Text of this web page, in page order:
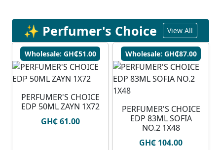
✨ Perfumer's Choice View All
Wholesale: GH₵51.00
PERFUMER'S CHOICE
EDP 50ML ZAYN 1X72
GH₵ 61.00
Wholesale: GH₵87.00
PERFUMER'S CHOICE
EDP 83ML SOFIA
NO.2 1X48
GH₵ 104.00